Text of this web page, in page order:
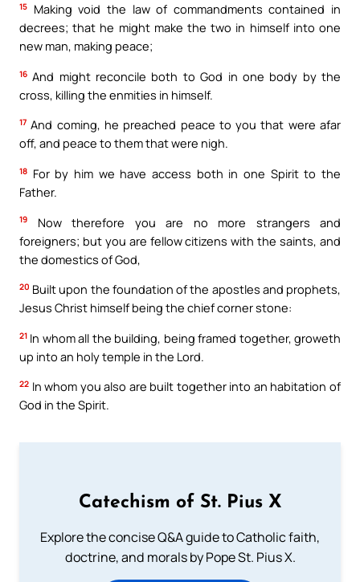
15
Making void the law of commandments contained in
decrees; that he might make the two in himself into one
new man, making peace;
16 And might reconcile both to God in one body by the
cross, killing the enmities in himself.
17 And coming, he preached peace to you that were afar
off, and peace to them that were nigh.
18 For by him we have access both in one Spirit to the
Father.
19
Now therefore you are no more strangers and
foreigners; but you are fellow citizens with the saints, and
the domestics of God,
20 Built upon the foundation of the apostles and prophets,
Jesus Christ himself being the chief corner stone:
21 In whom all the building, being framed together, groweth
up into an holy temple in the Lord.
22 In whom you also are built together into an habitation of
God in the Spirit.
Catechism of St. Pius X
Explore the concise Q&A guide to Catholic faith,
doctrine, and morals by Pope St. Pius X.